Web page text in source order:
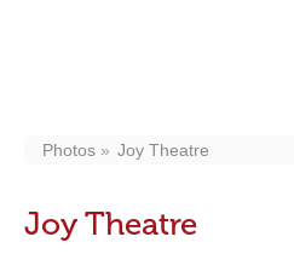
Photos Joy Theatre
Joy Theatre